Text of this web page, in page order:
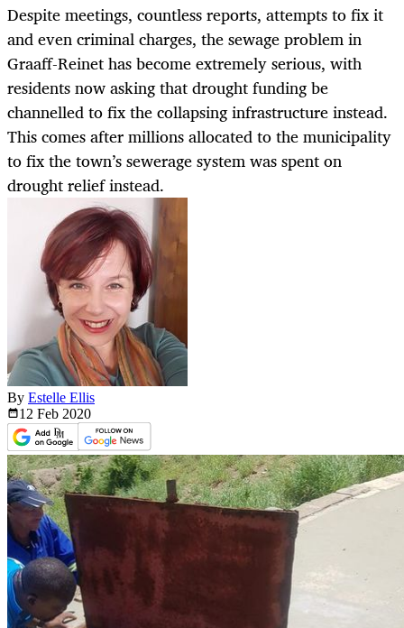
Despite meetings, countless reports, attempts to fix it
and even criminal charges, the sewage problem in
Graaff-Reinet has become extremely serious, with
residents now asking that drought funding be
channelled to fix the collapsing infrastructure instead.
This comes after millions allocated to the municipality
to fix the town’s sewerage system was spent on
drought relief instead.
By Estelle Ellis
12 Feb 2020